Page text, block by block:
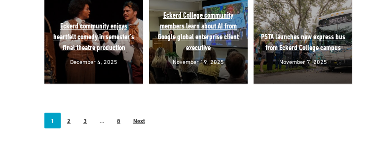
Eckerd community enjoys
heartfelt comedy in semester’s
final theatre production
December 4, 2025
Eckerd College community
members learn about AI from
Google global enterprise client
executive
November 19, 2025
PSTA launches new express bus
from Eckerd College campus
November 7, 2025
1 2 3 8 Next